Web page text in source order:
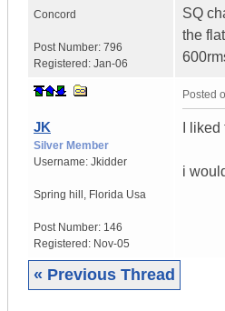
Concord
Post Number: 796
Registered: Jan-06
SQ
the
JK
Silver Member
Username: Jkidder
Spring hill Florida Usa
Post Number: 146
Registered: Nov-05
Posted
I
i
« Previous Thread